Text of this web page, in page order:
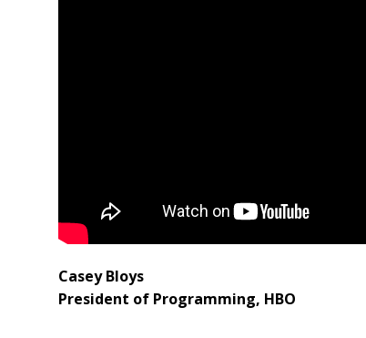
Casey Bloys
President of Programming, HBO